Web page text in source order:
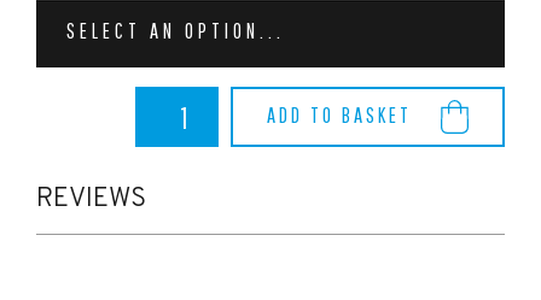
SELECT AN OPTION...
ADD TO BASKET
EBC
NDX
Brake
REVIEWS